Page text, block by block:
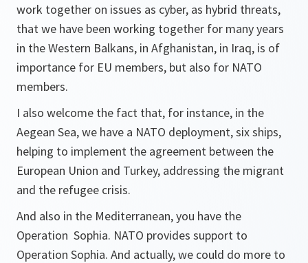
work together on issues as cyber, as hybrid threats,
that we have been working together for many years
in the Western Balkans, in Afghanistan, in Iraq, is of
importance for EU members, but also for NATO
members.
I also welcome the fact that, for instance, in the
Aegean Sea, we have a NATO deployment, six ships,
helping to implement the agreement between the
European Union and Turkey, addressing the migrant
and the refugee crisis.
And also in the Mediterranean, you have the
Operation Sophia. NATO provides support to
Operation Sophia. And actually, we could do more to